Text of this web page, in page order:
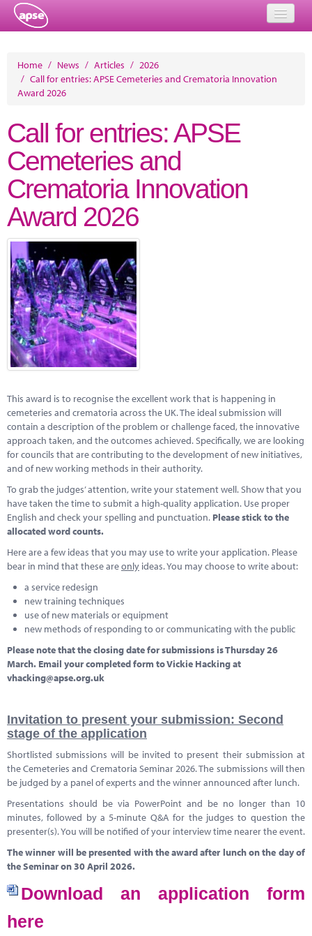
Events
Member Resources
Training
Solutions
Performance Networks
Energy
Research
Marketplace
News
Contact
Home / News / Articles / 2026
/ Call for entries: APSE Cemeteries and Crematoria Innovation
Award 2026
Call for entries: APSE
Cemeteries and
Crematoria Innovation
Award 2026
This award is to recognise the excellent work that is happening in
cemeteries and crematoria across the UK. The ideal submission will
contain a description of the problem or challenge faced, the innovative
approach taken, and the outcomes achieved. Specifically, we are looking
for councils that are contributing to the development of new initiatives,
and of new working methods in their authority.
To grab the judges’ attention, write your statement well. Show that you
have taken the time to submit a high-quality application. Use proper
English and check your spelling and punctuation. Please stick to the
allocated word counts.
Here are a few ideas that you may use to write your application. Please
bear in mind that these areonly ideas. You may choose to write about:
a service redesign
new training techniques
use of new materials or equipment
new methods of responding to or communicating with the public
Please note that the closing date for submissions is Thursday 26
March. Email your completed form to Vickie Hacking at
vhacking@apse.org.uk
Invitation to present your submission: Second
stage of the application
Shortlisted submissions will be invited to present their submission at
the Cemeteries and Crematoria Seminar 2026. The submissions will then
be judged by a panel of experts and the winner announced after lunch.
Presentations should be via PowerPoint and be no longer than 10
minutes, followed by a 5-minute Q&A for the judges to question the
presenter(s). You will be notified of your interview time nearer the event.
The winner will be presented with the award after lunch on the day of
the Seminar on 30 April 2026.
Download an application form
here